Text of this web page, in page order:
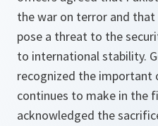
the war on terror and
pose a threat to the
to international stability.
recognized the important
continues to make in the
acknowledged the